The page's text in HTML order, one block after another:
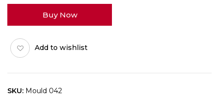
quantity
Buy Now
Add to wishlist
SKU: Mould 042